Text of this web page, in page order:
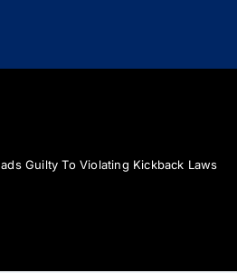
Guilty To Violating Kickback Laws